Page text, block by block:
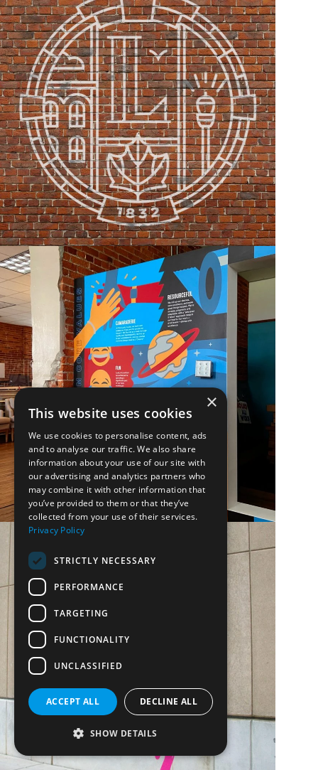
×
This website uses cookies
We use cookies to personalise content, ads
and to analyse our traffic. We also share
information about your use of our site with
our advertising and analytics partners who
may combine it with other information that
you’ve provided to them or that they’ve
collected from your use of their services.
Privacy Policy
STRICTLY NECESSARY
PERFORMANCE
TARGETING
FUNCTIONALITY
UNCLASSIFIED
ACCEPT ALL DECLINE ALL
SHOW DETAILS